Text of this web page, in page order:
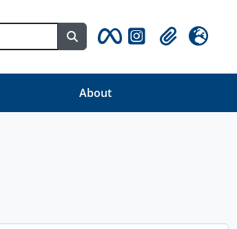
Search in browse page
ClipboardLanguage
About